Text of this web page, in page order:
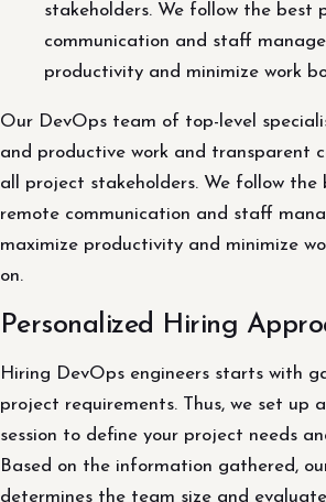
stakeholders. We follow the best
communication and staff
productivity and minimize work
Our DevOps team of top-level
and productive work and transparent
all project stakeholders. We follow the
remote communication and staff
maximize productivity and minimize
on.
Personalized Hiring
Hiring DevOps engineers starts with
project requirements. Thus, we set up
session to define your project needs
Based on the information gathered,
determines the team size and